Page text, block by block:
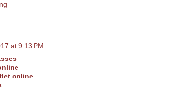
at 9:13 PM
online